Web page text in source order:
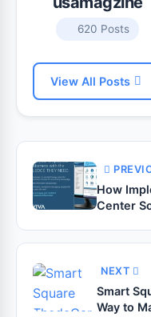
620 Posts
View All Posts
How
Center
NEXT
Smart
Way to